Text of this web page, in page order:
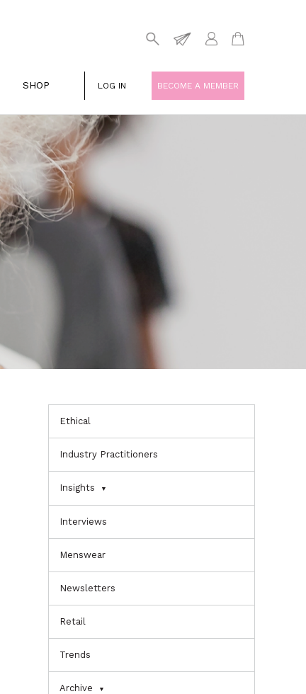
SHOP LOG IN BECOME A MEMBER
Ethical
Industry Practitioners
Insights
Interviews
Menswear
Newsletters
Retail
Trends
Archive